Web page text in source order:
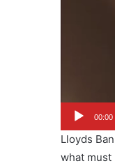
00:00
Lloyds
what must